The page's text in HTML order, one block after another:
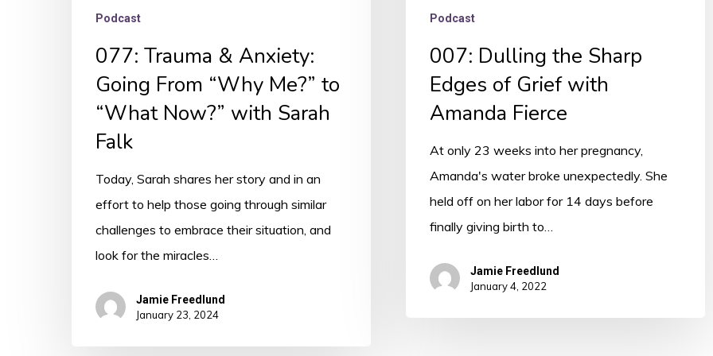
Podcast
077: Trauma & Anxiety:
Going From “Why Me?” to
“What Now?” with Sarah
Falk
Today, Sarah shares her story and in an
effort to help those going through similar
challenges to embrace their situation, and
look for the miracles…
Jamie Freedlund
January 23, 2024
Podcast
007: Dulling the Sharp
Edges of Grief with
Amanda Fierce
At only 23 weeks into her pregnancy,
Amanda's water broke unexpectedly. She
held off on her labor for 14 days before
finally giving birth to…
Jamie Freedlund
January 4, 2022